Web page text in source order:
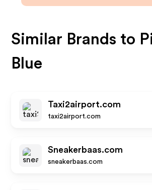
Similar Brands to
Blue
Taxi2airport.com
taxi2airport.com
Sneakerbaas.com
sneakerbaas.com